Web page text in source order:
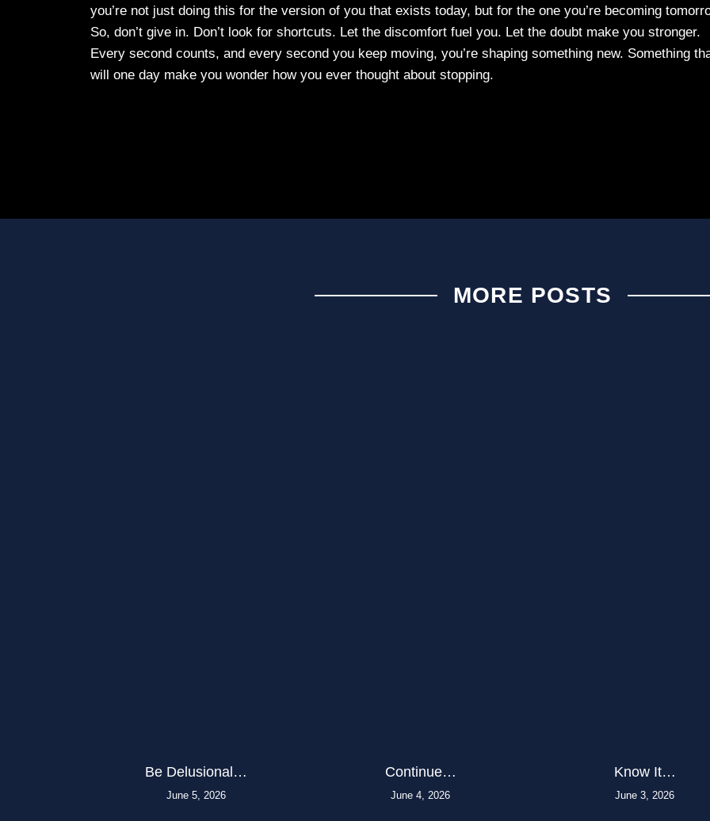
you’re not just doing this for the version of you that exists today, but for the one you’re becoming
So, don’t give in. Don’t look for shortcuts. Let the discomfort fuel you. Let the doubt make you stronger.
Every second counts, and every second you keep moving, you’re shaping something new. Something
will one day make you wonder how you ever thought about stopping.
MORE POSTS
Be Delusional…
June 5, 2026
Continue…
June 4, 2026
Know It…
June 3, 2026